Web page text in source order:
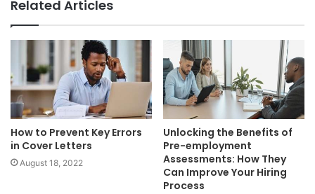
Related Articles
How to Prevent Key Errors
in Cover Letters
August 18, 2022
Unlocking the Benefits of
Pre-employment
Assessments: How They
Can Improve Your Hiring
Process